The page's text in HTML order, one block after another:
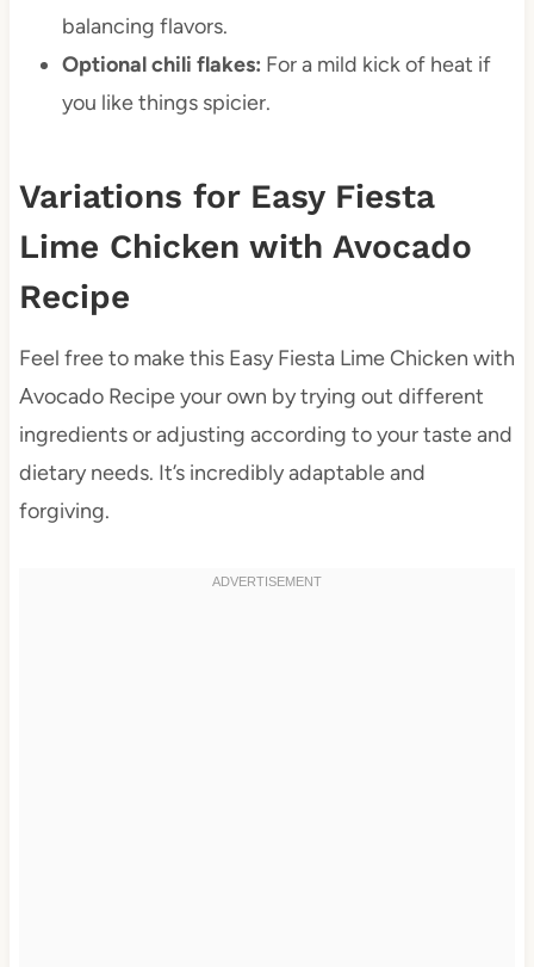
balancing flavors.
Optional chili flakes: For a mild kick of heat if
you like things spicier.
Variations for Easy Fiesta
Lime Chicken with Avocado
Recipe
Feel free to make this Easy Fiesta Lime Chicken with
Avocado Recipe your own by trying out different
ingredients or adjusting according to your taste and
dietary needs. It’s incredibly adaptable and
forgiving.